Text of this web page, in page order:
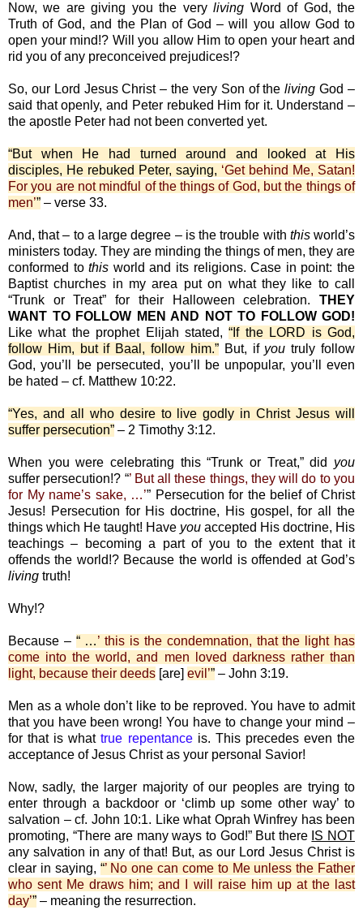
Now, we are giving you the veryliving Word of God, the
Truth of God, and the Plan of God – will you allow God to
open your mind!? Will you allow Him to open your heart and
rid you of any preconceived prejudices!?
So, our Lord Jesus Christ – the very Son of theliving God –
said that openly, and Peter rebuked Him for it. Understand –
the apostle Peter had not been converted yet.
“But when He had turned around and looked at His
disciples, He rebuked Peter, saying, ‘Get behind Me, Satan!
For you are not mindful of the things of God, but the things of
men’” – verse 33.
And, that – to a large degree – is the trouble with thisworld’s
ministers today. They are minding the things of men, they are
conformed tothis world and its religions. Case in point: the
Baptist churches in my area put on what they like to call
“Trunk or Treat” for their Halloween celebration. THEY
WANT TO FOLLOW MEN AND NOT TO FOLLOW GOD!
Like what the prophet Elijah stated,“If the LORD is God,
follow Him, but if Baal, follow him.”But, if you truly follow
God, you’ll be persecuted, you’ll be unpopular, you’ll even
be hated – cf. Matthew 10:22.
“Yes, and all who desire to live godly in Christ Jesus will
suffer persecution” – 2 Timothy 3:12.
When you were celebrating this “Trunk or Treat,” did you
suffer persecution!? “’ But all these things, they will do to you
for My name’s sake, …’” Persecution for the belief of Christ
Jesus! Persecution for His doctrine, His gospel, for all the
things which He taught! Have you accepted His doctrine, His
teachings – becoming a part of you to the extent that it
offends the world!? Because the world is offended at God’s
living truth!
Why!?
Because – “ …’ this is the condemnation, that the light has
come into the world, and men loved darkness rather than
light, because their deeds [are] evil’” – John 3:19.
Men as a whole don’t like to be reproved. You have to admit
that you have been wrong! You have to change your mind –
for that is whattrue repentanceis. This precedes even the
acceptance of Jesus Christ as your personal Savior!
Now, sadly, the larger majority of our peoples are trying to
enter through a backdoor or ‘climb up some other way’ to
salvation – cf. John 10:1. Like what Oprah Winfrey has been
promoting, “There are many ways to God!” But there IS NOT
any salvation in any of that! But, as our Lord Jesus Christ is
clear in saying, “’ No one can come to Me unless the Father
who sent Me draws him; and I will raise him up at the last
day’” – meaning the resurrection.